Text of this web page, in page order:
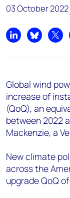
Chris Boba
Angélica Juárez
+5256 4171
03 October 2022
Share onShare on
Global wind
increase of
(QoQ), an
between 2022
Mackenzie, a
New climate
across the
upgrade QoQ